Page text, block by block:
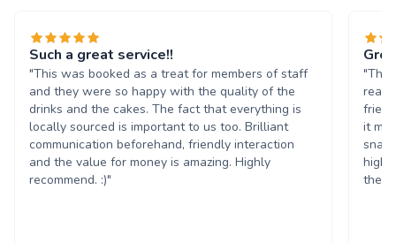
Such a great service!!
"This was booked as a treat for members of staff
and they were so happy with the quality of the
drinks and the cakes. The fact that everything is
locally sourced is important to us too. Brilliant
communication beforehand, friendly interaction
and the value for money is amazing. Highly
recommend. :)"
"The
it
them